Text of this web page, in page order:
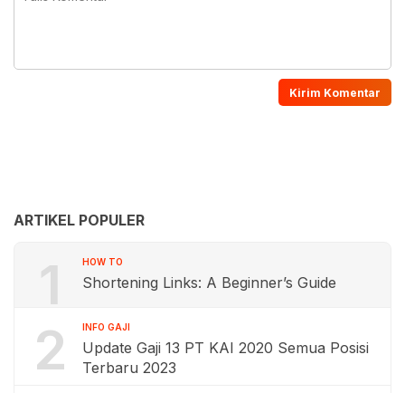
ARTIKEL POPULER
1 HOW TO
Shortening Links: A Beginner’s Guide
2 INFO GAJI
Update Gaji 13 PT KAI 2020 Semua Posisi
Terbaru 2023